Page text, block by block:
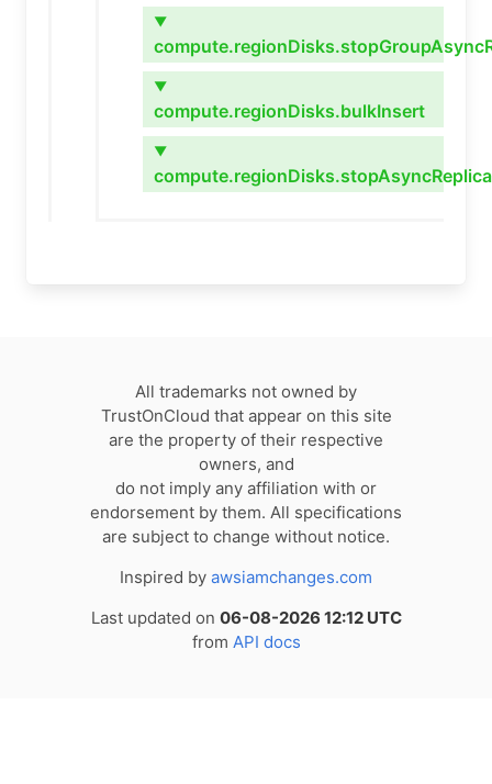
▼
▼
compute.regionDisks.bulkInsert
▼
All trademarks not owned by
TrustOnCloud that appear on this site
are the property of their respective
owners, and
do not imply any affiliation with or
endorsement by them. All specifications
are subject to change without notice.
Inspired by awsiamchanges.com
Last updated on 06-08-2026 12:12 UTC
from API docs